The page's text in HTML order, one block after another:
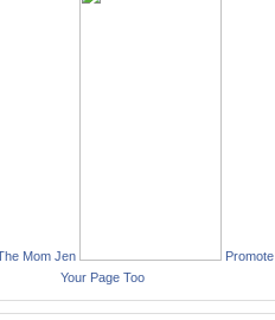
Mom Jen
Promote
Your Page Too